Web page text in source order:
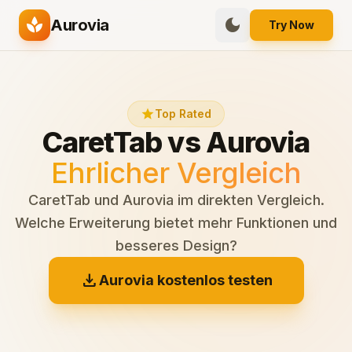
spa Aurovia dark_mode Try Now
starTop Rated
CaretTab vs Aurovia
Ehrlicher Vergleich
CaretTab und Aurovia im direkten Vergleich.
Welche Erweiterung bietet mehr Funktionen und
besseres Design?
downloadAurovia kostenlos testen